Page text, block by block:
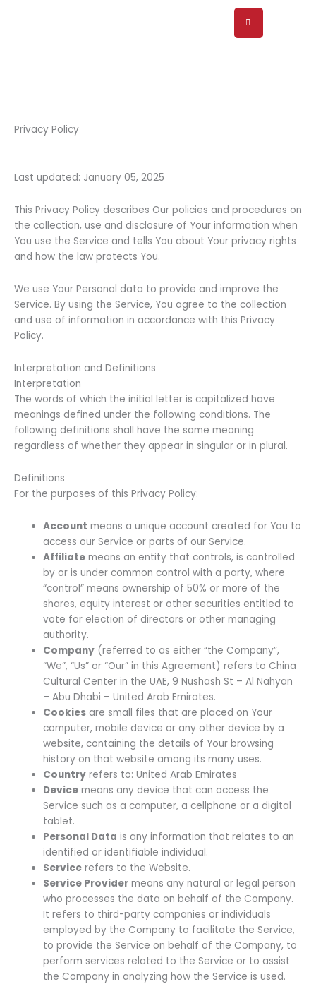
Privacy Policy
Last updated: January 05, 2025
This Privacy Policy describes Our policies and procedures on
the collection, use and disclosure of Your information when
You use the Service and tells You about Your privacy rights
and how the law protects You.
We use Your Personal data to provide and improve the
Service. By using the Service, You agree to the collection
and use of information in accordance with this Privacy
Policy.
Interpretation and Definitions
Interpretation
The words of which the initial letter is capitalized have
meanings defined under the following conditions. The
following definitions shall have the same meaning
regardless of whether they appear in singular or in plural.
Definitions
For the purposes of this Privacy Policy:
Account means a unique account created for You to
access our Service or parts of our Service.
Affiliate means an entity that controls, is controlled
by or is under common control with a party, where
“control” means ownership of 50% or more of the
shares, equity interest or other securities entitled to
vote for election of directors or other managing
authority.
Company (referred to as either “the Company”,
“We”, “Us” or “Our” in this Agreement) refers to China
Cultural Center in the UAE, 9 Nushash St – Al Nahyan
– Abu Dhabi – United Arab Emirates.
Cookies are small files that are placed on Your
computer, mobile device or any other device by a
website, containing the details of Your browsing
history on that website among its many uses.
Country refers to: United Arab Emirates
Device means any device that can access the
Service such as a computer, a cellphone or a digital
tablet.
Personal Data is any information that relates to an
identified or identifiable individual.
Service refers to the Website.
Service Provider means any natural or legal person
who processes the data on behalf of the Company.
It refers to third-party companies or individuals
employed by the Company to facilitate the Service,
to provide the Service on behalf of the Company, to
perform services related to the Service or to assist
the Company in analyzing how the Service is used.